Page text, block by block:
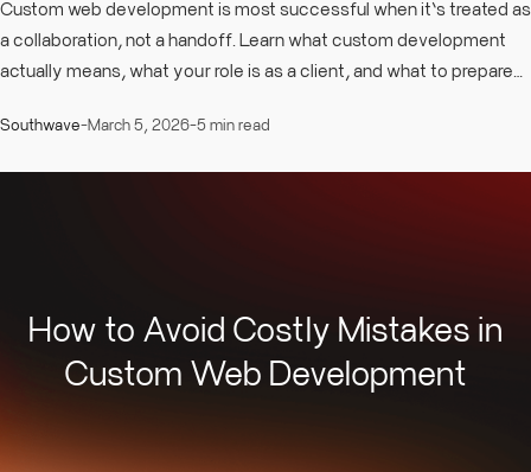
Custom web development is most successful when it’s treated as
a collaboration, not a handoff. Learn what custom development
actually means, what your role is as a client, and what to prepare
driven.
Southwave-March 5, 2026-5 min read
How to Avoid Costly Mistakes in
Custom Web Development